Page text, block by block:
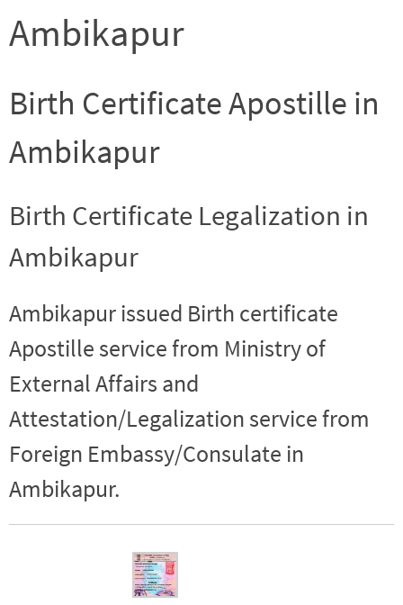
Ambikapur
Birth Certificate Apostille in
Ambikapur
Birth Certificate Legalization in
Ambikapur
Ambikapur issued Birth certificate
Apostille service from Ministry of
External Affairs and
Attestation/Legalization service from
Foreign Embassy/Consulate in
Ambikapur.